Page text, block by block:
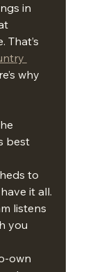
in
That’s
why
best
to
it all.
listens
you
own